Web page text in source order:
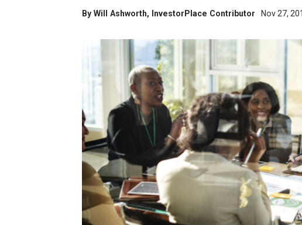
By Will Ashworth, InvestorPlace Contributor Nov 27,